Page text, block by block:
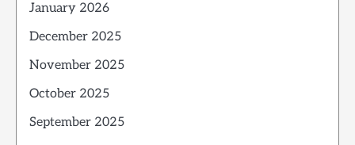
January 2026
December 2025
November 2025
October 2025
September 2025